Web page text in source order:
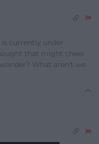
is currently under
that might cheer
What aren’t we